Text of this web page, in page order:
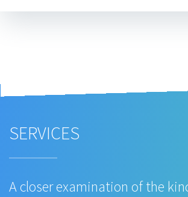
SERVICES
A closer examination of the